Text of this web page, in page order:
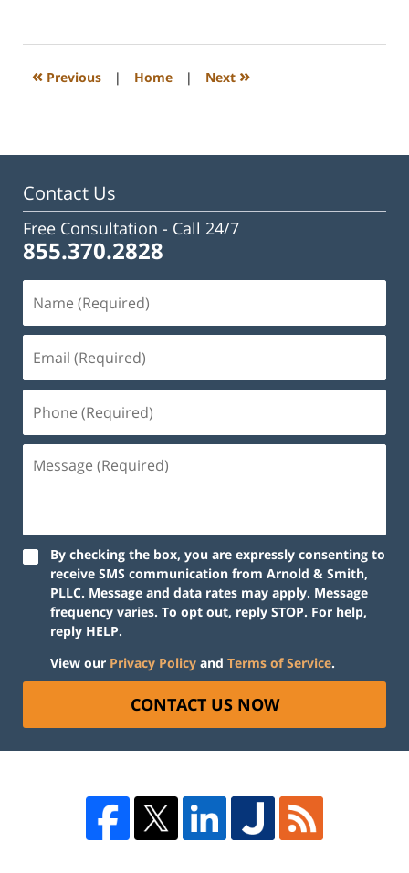
2024
2:05
« Previous | Home | Next »
Contact Us
Free Consultation - Call 24/7
855.370.2828
By checking the box, you are expressly consenting to
receive SMS communication from Arnold & Smith,
PLLC. Message and data rates may apply. Message
frequency varies. To opt out, reply STOP. For help,
reply HELP.
View our Privacy Policy and Terms of Service.
CONTACT US NOW